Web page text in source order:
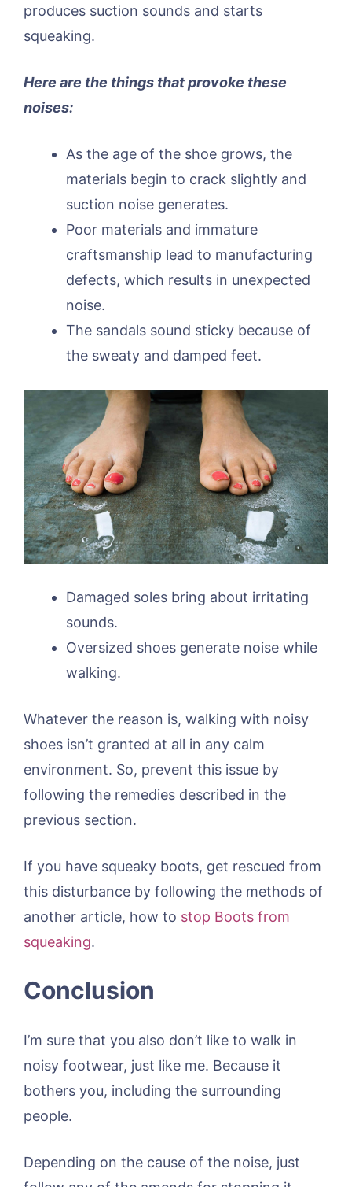
produces suction sounds and starts
squeaking.
Here are the things that provoke these
noises:
As the age of the shoe grows, the
materials begin to crack slightly and
suction noise generates.
Poor materials and immature
craftsmanship lead to manufacturing
defects, which results in unexpected
noise.
The sandals sound sticky because of
the sweaty and damped feet.
Damaged soles bring about irritating
sounds.
Oversized shoes generate noise while
walking.
Whatever the reason is, walking with noisy
shoes isn’t granted at all in any calm
environment. So, prevent this issue by
following the remedies described in the
previous section.
If you have squeaky boots, get rescued from
this disturbance by following the methods of
another article, how to stop Boots from
squeaking.
Conclusion
I’m sure that you also don’t like to walk in
noisy footwear, just like me. Because it
bothers you, including the surrounding
people.
Depending on the cause of the noise, just